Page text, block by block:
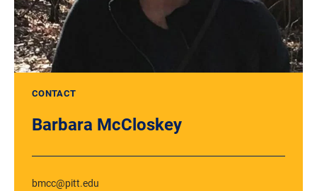
CONTACT
Barbara McCloskey
bmcc@pitt.edu